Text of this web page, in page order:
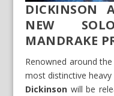
DICKINSON
NEW
MANDRAKE
Renowned around
most distinctive
Dickinson will be